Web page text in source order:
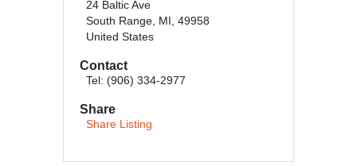
24 Baltic Ave
South Range, MI, 49958
United States
Contact
Tel: (906) 334-2977
Share
Share Listing